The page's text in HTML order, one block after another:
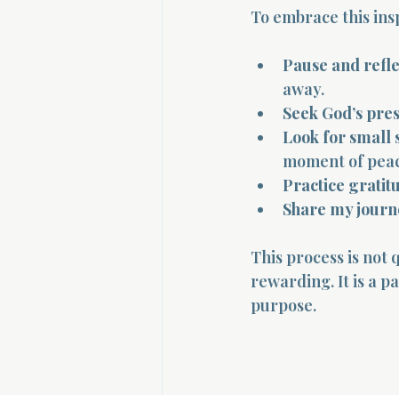
To embrace this
Pause and
away.
Seek God’s
Look for small
moment of
Practice
Share my
This process is not
rewarding. It is a
purpose.